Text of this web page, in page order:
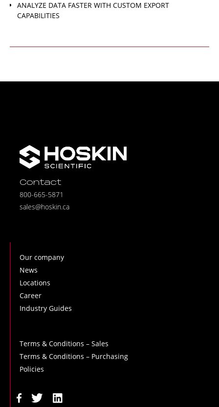
ANALYZE DATA FASTER WITH CUSTOM EXPORT
CAPABILITIES
Contact
800-665-5871
sales@hoskin.ca
Our company
News
Locations
Career
Industry Guides
Terms & Conditions – Sales
Terms & Conditions – Purchasing
Policies